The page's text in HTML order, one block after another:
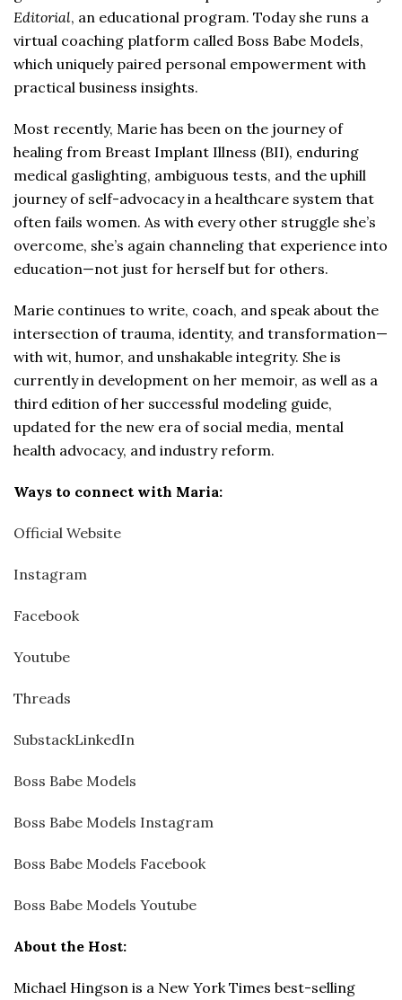
Editorial, an educational program. Today she runs a
virtual coaching platform called Boss Babe Models,
which uniquely paired personal empowerment with
practical business insights.
Most recently, Marie has been on the journey of
healing from Breast Implant Illness (BII), enduring
medical gaslighting, ambiguous tests, and the uphill
journey of self-advocacy in a healthcare system that
often fails women. As with every other struggle she’s
overcome, she’s again channeling that experience into
education—not just for herself but for others.
Marie continues to write, coach, and speak about the
intersection of trauma, identity, and transformation—
with wit, humor, and unshakable integrity. She is
currently in development on her memoir, as well as a
third edition of her successful modeling guide,
updated for the new era of social media, mental
health advocacy, and industry reform.
Ways to connect with Maria:
Official Website
Instagram
Facebook
Youtube
Threads
SubstackLinkedIn
Boss Babe Models
Boss Babe Models Instagram
Boss Babe Models Facebook
Boss Babe Models Youtube
About the Host:
Michael Hingson is a New York Times best-selling